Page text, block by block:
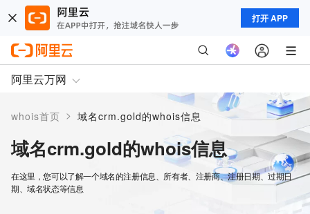
打开 APP
阿里云万网
whois首页 > 域名crm.gold的whois信息
域名crm.gold的whois信息
在这里，您可以了解一个域名的注册信息、所有者、注册商、注册日期、过期日
期、域名状态等信息